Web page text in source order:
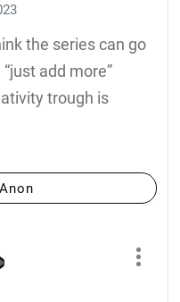
the series can go
add more”
trough is